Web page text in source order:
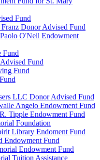
Fund
Donor Advised Fund
O'Neil Endowment
Fund
Fund
Fund
LLC Donor Advised Fund
Angelo Endowment Fund
Tipple Endowment Fund
Foundation
Library Endoment Fund
Fund
Endowment Fund
Tuition Assistance